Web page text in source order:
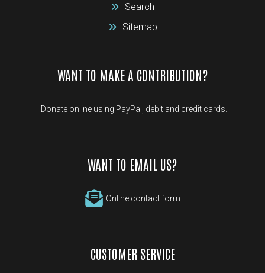
Search
Sitemap
WANT TO MAKE A CONTRIBUTION?
Donate online using PayPal, debit and credit cards.
WANT TO EMAIL US?
Online contact form
CUSTOMER SERVICE